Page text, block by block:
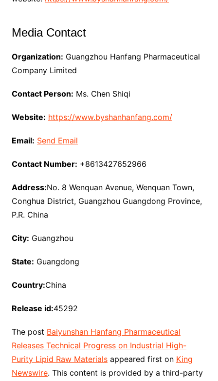
Media Contact
Organization: Guangzhou Hanfang Pharmaceutical
Company Limited
Contact Person: Ms. Chen Shiqi
Website: https://www.byshanhanfang.com/
Email: Send Email
Contact Number: +8613427652966
Address:No. 8 Wenquan Avenue, Wenquan Town,
Conghua District, Guangzhou Guangdong Province,
P.R. China
City: Guangzhou
State: Guangdong
Country:China
Release id:45292
The post Baiyunshan Hanfang Pharmaceutical
Releases Technical Progress on Industrial High-
Purity Lipid Raw Materialsappeared first on King
Newswire. This content is provided by a third-party